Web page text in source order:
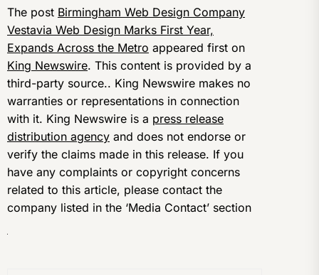
The post Birmingham Web Design Company
Vestavia Web Design Marks First Year,
Expands Across the Metro appeared first on
King Newswire. This content is provided by a
third-party source.. King Newswire makes no
warranties or representations in connection
with it. King Newswire is a press release
distribution agency and does not endorse or
verify the claims made in this release. If you
have any complaints or copyright concerns
related to this article, please contact the
company listed in the ‘Media Contact’ section